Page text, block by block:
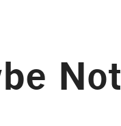
Not